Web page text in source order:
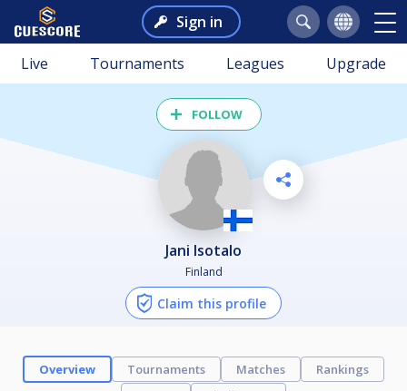
Sign in
Live Tournaments Leagues Upgrade
FOLLOW
Jani Isotalo
Finland
Claim this profile
Overview Tournaments Matches
Rankings